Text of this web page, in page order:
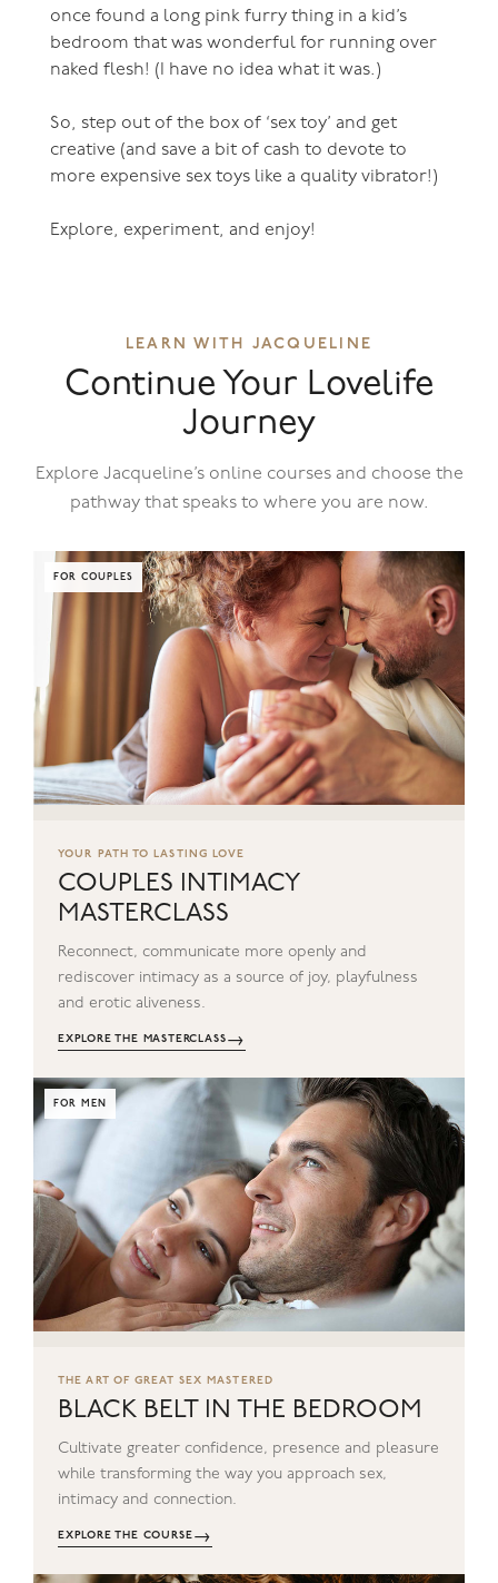
once found a long pink furry thing in a kid’s
bedroom that was wonderful for running over
naked flesh! (I have no idea what it was.)
So, step out of the box of ‘sex toy’ and get
creative (and save a bit of cash to devote to
more expensive sex toys like a quality vibrator!)
Explore, experiment, and enjoy!
LEARN WITH JACQUELINE
Continue Your Lovelife
Journey
Explore Jacqueline’s online courses and choose the
pathway that speaks to where you are now.
FOR COUPLES
YOUR PATH TO LASTING LOVE
COUPLES INTIMACY
MASTERCLASS
Reconnect, communicate more openly and
rediscover intimacy as a source of joy, playfulness
and erotic aliveness.
EXPLORE THE MASTERCLASS→
FOR MEN
THE ART OF GREAT SEX MASTERED
BLACK BELT IN THE BEDROOM
Cultivate greater confidence, presence and pleasure
while transforming the way you approach sex,
intimacy and connection.
EXPLORE THE COURSE→